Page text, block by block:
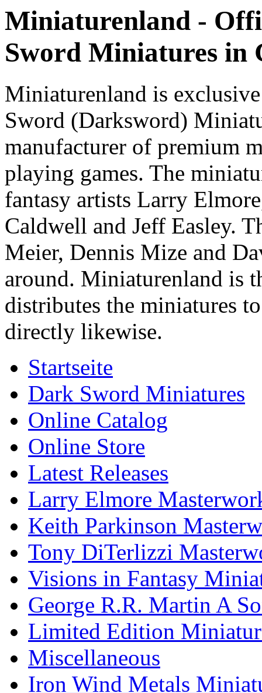
Miniaturenland -
Sword Miniatures in
Miniaturenland is
Sword (Darksword)
manufacturer of premium
playing games. The
fantasy artists Larry
Caldwell and Jeff Easley.
Meier, Dennis Mize and
around. Miniaturenland is
distributes the miniatures
directly likewise.
Startseite
Dark Sword Miniatures
Online Catalog
Online Store
Latest Releases
Larry Elmore
Keith Parkinson
Tony DiTerlizzi
Visions in Fantasy
George R.R. Martin A
Limited Edition
Miscellaneous
Iron Wind Metals